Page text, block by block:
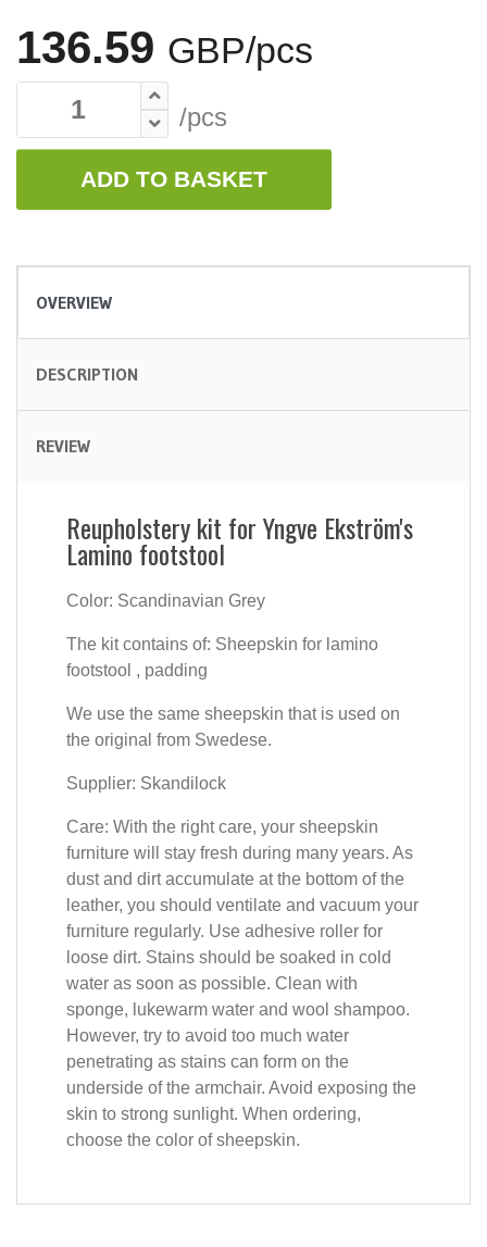
136.59 GBP/pcs
/pcs
ADD TO BASKET
OVERVIEW
DESCRIPTION
REVIEW
Reupholstery kit for Yngve Ekström's
Lamino footstool
Color: Scandinavian Grey
The kit contains of: Sheepskin for lamino
footstool , padding
We use the same sheepskin that is used on
the original from Swedese.
Supplier: Skandilock
Care: With the right care, your sheepskin
furniture will stay fresh during many years. As
dust and dirt accumulate at the bottom of the
leather, you should ventilate and vacuum your
furniture regularly. Use adhesive roller for
loose dirt. Stains should be soaked in cold
water as soon as possible. Clean with
sponge, lukewarm water and wool shampoo.
However, try to avoid too much water
penetrating as stains can form on the
underside of the armchair. Avoid exposing the
skin to strong sunlight. When ordering,
choose the color of sheepskin.